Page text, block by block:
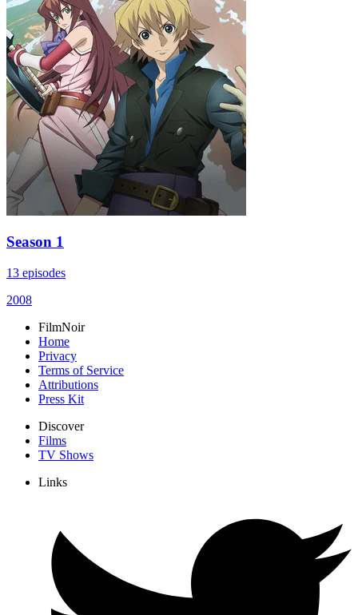
Season 1
13 episodes
2008
FilmNoir
Home
Privacy
Terms of Service
Attributions
Press Kit
Discover
Films
TV Shows
Links